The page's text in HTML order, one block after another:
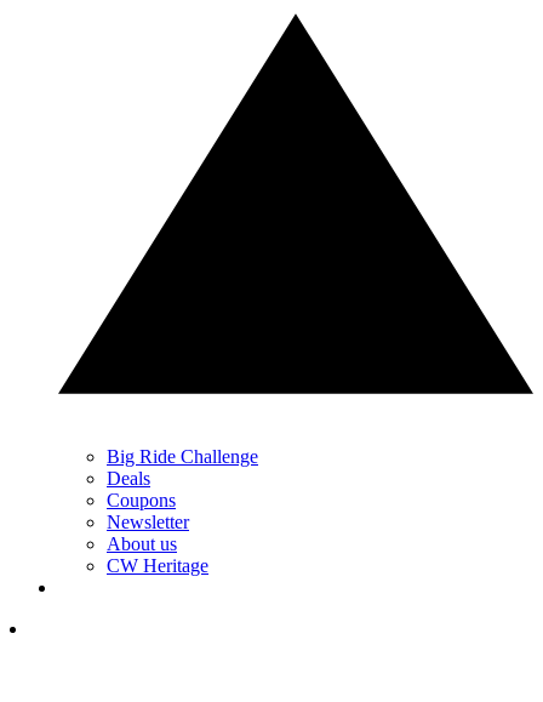
Big Ride Challenge
Deals
Coupons
Newsletter
About us
CW Heritage